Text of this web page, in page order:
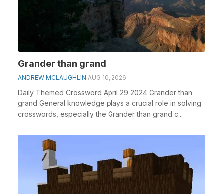
Grander than grand
ANDREW MCLAUGHLIN AUG 10, 2026
Daily Themed Crossword April 29 2024 Grander than
grand General knowledge plays a crucial role in solving
crosswords, especially the Grander than grand c...